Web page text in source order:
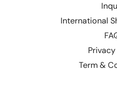
International
Term &